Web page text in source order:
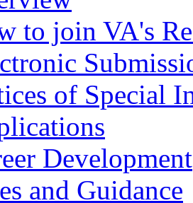
to join VA's
of Special
Development
and Guidance